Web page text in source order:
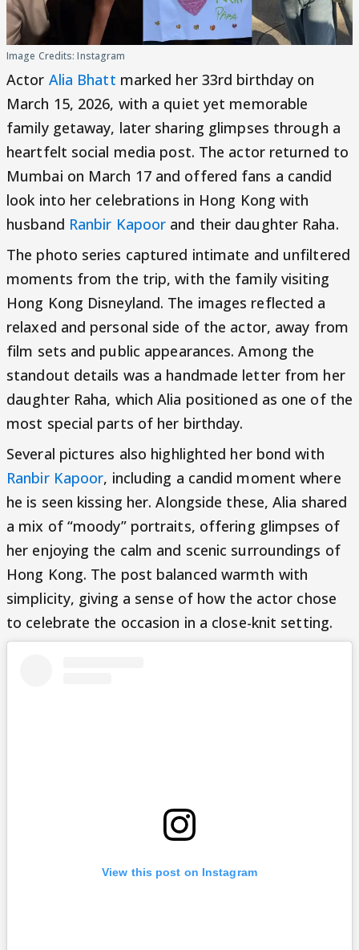
Image Credits: Instagram
Actor Alia Bhatt marked her 33rd birthday on
March 15, 2026, with a quiet yet memorable
family getaway, later sharing glimpses through a
heartfelt social media post. The actor returned to
Mumbai on March 17 and offered fans a candid
look into her celebrations in Hong Kong with
husband Ranbir Kapoor and their daughter Raha.
The photo series captured intimate and unfiltered
moments from the trip, with the family visiting
Hong Kong Disneyland. The images reflected a
relaxed and personal side of the actor, away from
film sets and public appearances. Among the
standout details was a handmade letter from her
daughter Raha, which Alia positioned as one of the
most special parts of her birthday.
Several pictures also highlighted her bond with
Ranbir Kapoor, including a candid moment where
he is seen kissing her. Alongside these, Alia shared
a mix of “moody” portraits, offering glimpses of
her enjoying the calm and scenic surroundings of
Hong Kong. The post balanced warmth with
simplicity, giving a sense of how the actor chose
to celebrate the occasion in a close-knit setting.
View this post on Instagram